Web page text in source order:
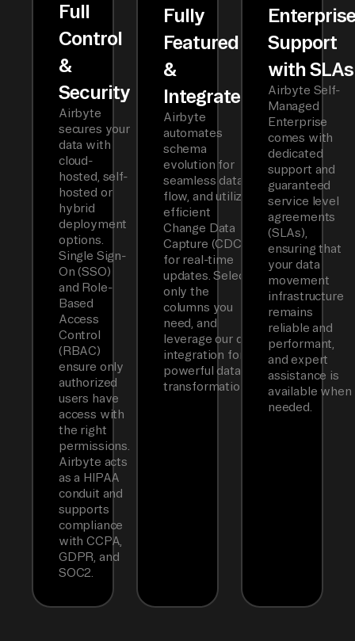
Full
Control
&
Security
Airbyte
secures your
data with
cloud-
hosted, self-
hosted or
hybrid
deployment
options.
Single Sign-
On (SSO)
and Role-
Based
Access
Control
(RBAC)
ensure only
authorized
users have
access with
the right
permissions.
Airbyte acts
as a HIPAA
conduit and
supports
compliance
with CCPA,
GDPR, and
SOC2.
Fully
Featured
&
Integrated
Airbyte
automates
schema
evolution for
seamless data
flow, and utilizes
efficient
Change Data
Capture (CDC)
for real-time
updates. Select
only the
columns you
need, and
leverage our dbt
integration for
powerful data
transformations.
Support
with SLAs
Airbyte Self-
Managed
Enterprise
comes with
dedicated
support and
guaranteed
service level
agreements
(SLAs),
ensuring that
your data
movement
infrastructure
remains
reliable and
performant,
and expert
assistance is
available when
needed.